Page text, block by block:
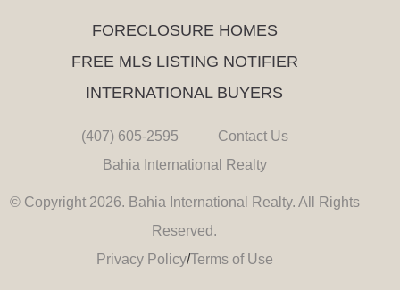
FORECLOSURE HOMES
FREE MLS LISTING NOTIFIER
INTERNATIONAL BUYERS
(407) 605-2595
Contact Us
Bahia International Realty
© Copyright 2026. Bahia International Realty. All Rights
Reserved.
Privacy Policy/Terms of Use